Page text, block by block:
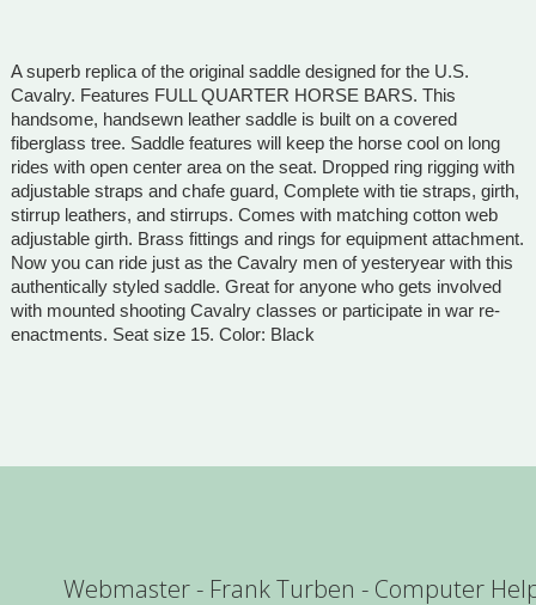
A superb replica of the original saddle designed for the U.S.
Cavalry. Features FULL QUARTER HORSE BARS. This
handsome, handsewn leather saddle is built on a covered
fiberglass tree. Saddle features will keep the horse cool on long
rides with open center area on the seat. Dropped ring rigging with
adjustable straps and chafe guard, Complete with tie straps, girth,
stirrup leathers, and stirrups. Comes with matching cotton web
adjustable girth. Brass fittings and rings for equipment attachment.
Now you can ride just as the Cavalry men of yesteryear with this
authentically styled saddle. Great for anyone who gets involved
with mounted shooting Cavalry classes or participate in war re-
enactments. Seat size 15. Color: Black
Webmaster - Frank Turben - Computer